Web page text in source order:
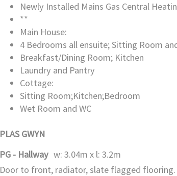
Newly Installed Mains Gas Central
**
Main House:
4 Bedrooms all ensuite; Sitting Room
Breakfast/Dining Room; Kitchen
Laundry and Pantry
Cottage:
Sitting Room;Kitchen;Bedroom
Wet Room and WC
PLAS GWYN
PG - Hallway w: 3.04m x l: 3.2m
Door to front, radiator, slate flagged flooring.